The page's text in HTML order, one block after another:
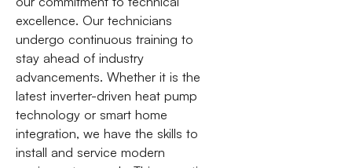
excellence. Our technicians
undergo continuous training to
stay ahead of industry
advancements. Whether it is the
latest inverter-driven heat pump
technology or smart home
integration, we have the skills to
install and service modern